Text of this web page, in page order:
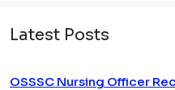
Latest Posts
OSSSC Nursing Officer